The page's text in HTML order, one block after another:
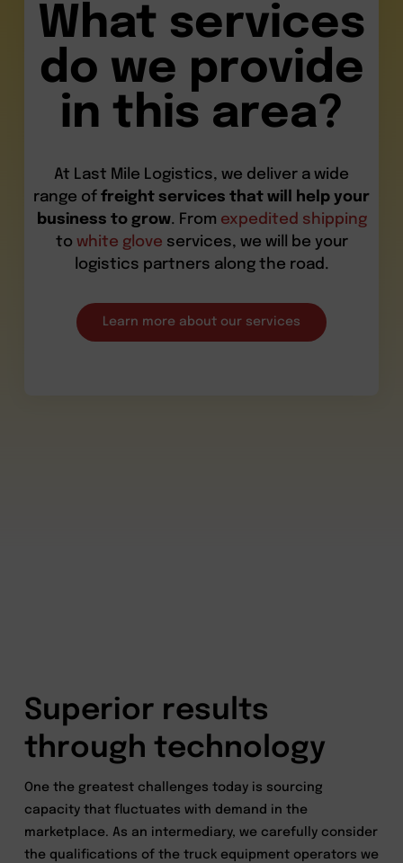
What services
do we provide
in this area?
At Last Mile Logistics, we deliver a wide
range of freight services that will help your
business to grow. From expedited shipping
to white glove services, we will be your
logistics partners along the road.
Learn more about our services
Superior results
through technology
One the greatest challenges today is sourcing
capacity that fluctuates with demand in the
marketplace. As an intermediary, we carefully consider
the qualifications of the truck equipment operators we